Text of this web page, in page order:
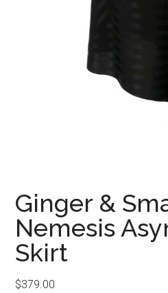
Ginger &
Nemesis
Skirt
$379.00